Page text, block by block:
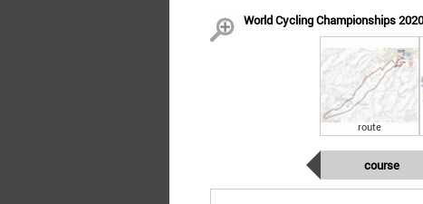
World Cycling Championships
route
course